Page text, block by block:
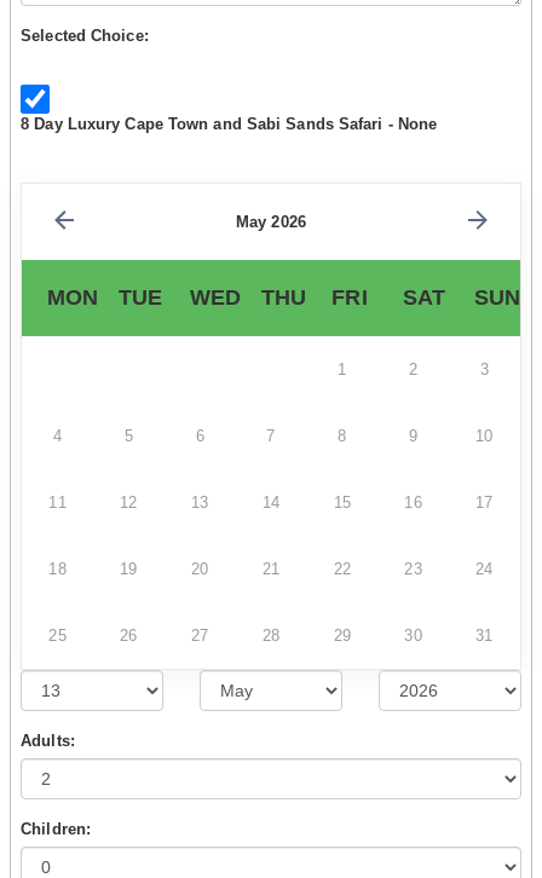
Selected Choice:
8 Day Luxury Cape Town and Sabi Sands Safari - None
May 2026
MON TUE WED THU FRI SAT SUN
1 2 3
4 5 6 7 8 9 10
11 12 13 14 15 16 17
18 19 20 21 22 23 24
25 26 27 28 29 30 31
Adults:
Children: